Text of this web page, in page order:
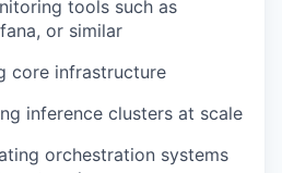
tools such as
or similar
core infrastructure
inference clusters at scale
orchestration systems